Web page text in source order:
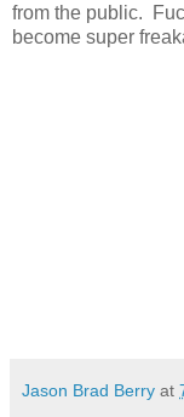
from the public.
become super
Jason Brad Berry at